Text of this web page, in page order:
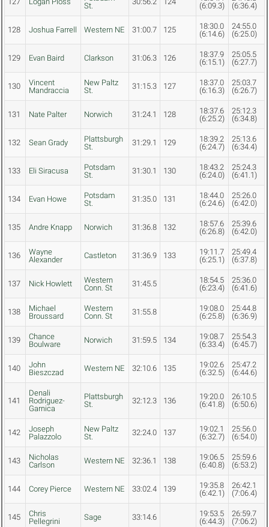
St.
(6:09.3)
(6:36.4)
128 Joshua Farrell Western NE 31:00.7 125
18:30.0
(6:14.6)
24:55.0
(6:25.0)
129 Evan Baird Clarkson 31:06.3 126
18:37.9
(6:15.1)
25:05.5
(6:27.7)
130
Vincent
Mandraccia
New Paltz
St.
31:15.3 127
18:37.0
(6:16.3)
25:03.7
(6:26.7)
131 Nate Palter Norwich 31:24.1 128
18:37.6
(6:25.2)
25:12.3
(6:34.8)
132 Sean Grady
Plattsburgh
St.
31:29.1 129
18:39.2
(6:24.7)
25:13.6
(6:34.4)
133 Eli Siracusa
Potsdam
St.
31:30.1 130
18:43.2
(6:24.0)
25:24.3
(6:41.1)
134 Evan Howe
Potsdam
St.
31:35.0 131
18:44.0
(6:24.6)
25:26.0
(6:42.0)
135 Andre Knapp Norwich 31:36.8 132
18:57.6
(6:26.8)
25:39.6
(6:42.0)
136
Wayne
Alexander
Castleton 31:36.9 133
19:11.7
(6:25.1)
25:49.4
(6:37.8)
137 Nick Howlett
Western
Conn. St
31:45.5
18:54.5
(6:23.4)
25:36.0
(6:41.6)
138
Michael
Broussard
Western
Conn. St
31:55.8
19:08.0
(6:25.8)
25:44.8
(6:36.9)
139
Chance
Boulware
Norwich 31:59.5 134
19:08.7
(6:33.4)
25:54.3
(6:45.7)
140
John
Bieszczad
Western NE 32:10.6 135
19:02.6
(6:32.5)
25:47.2
(6:44.6)
141
Denali
Rodriguez-
Garnica
Plattsburgh
St.
32:12.3 136
19:20.0
(6:41.8)
26:10.5
(6:50.6)
142
Joseph
Palazzolo
New Paltz
St.
32:24.0 137
19:02.1
(6:32.7)
25:56.0
(6:54.0)
143
Nicholas
Carlson
Western NE 32:36.1 138
19:06.5
(6:40.8)
25:59.6
(6:53.2)
144 Corey Pierce Western NE 33:02.4 139
19:35.8
(6:42.1)
26:42.1
(7:06.4)
145
Chris
Pellegrini
Sage 33:14.6
19:53.5
(6:44.3)
26:59.7
(7:06.2)